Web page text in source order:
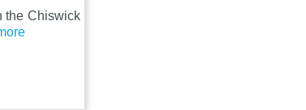
the Chiswick